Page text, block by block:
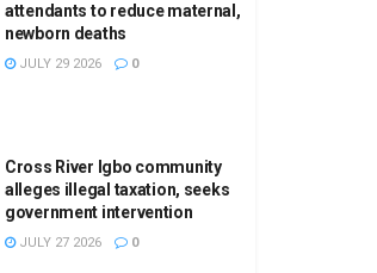
attendants to reduce maternal,
newborn deaths
JULY 29 2026 0
Cross River Igbo community
alleges illegal taxation, seeks
government intervention
JULY 27 2026 0